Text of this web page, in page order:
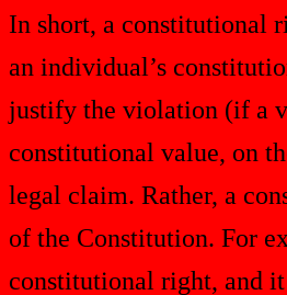
In short, a constitutional
an individual’s
justify the violation (if a
constitutional value, on
legal claim. Rather, a
of the Constitution. For
constitutional right, and